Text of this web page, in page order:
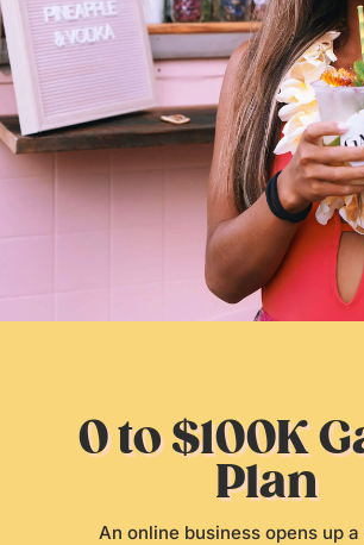
0 to $100K
Plan
An online business opens up